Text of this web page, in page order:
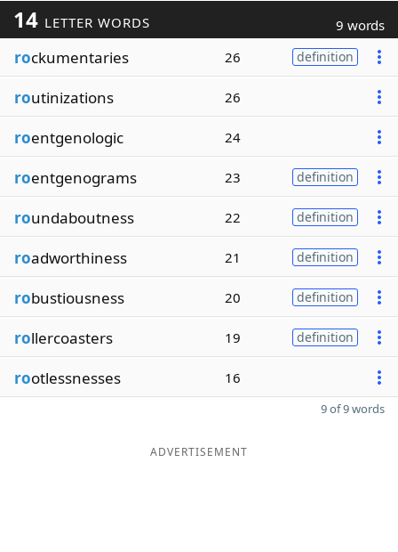
14 LETTER WORDS 9 words
rockumentaries 26 definition
routinizations 26
roentgenologic 24
roentgenograms 23 definition
roundaboutness 22 definition
roadworthiness 21 definition
robustiousness 20 definition
rollercoasters 19 definition
rootlessnesses 16
9 of 9 words
ADVERTISEMENT